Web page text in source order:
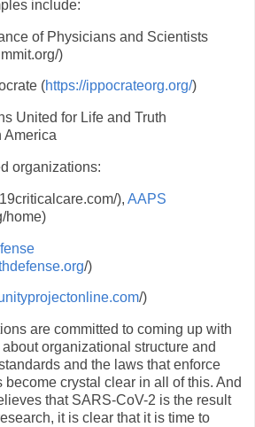
include:
of Physicians and Scientists
)
(https://ippocrateorg.org/)
United for Life and Truth
America
organizations:
), AAPS
home)
/)
/)
are committed to coming up with
organizational structure and
and the laws that enforce
become crystal clear in all of this. And
that SARS-CoV-2 is the result
it is clear that it is time to